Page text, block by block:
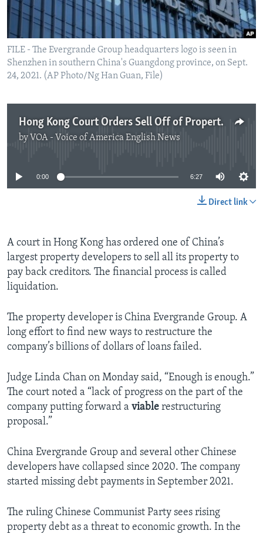
FILE - The Evergrande Group headquarters logo is seen in
Shenzhen in southern China's Guangdong province, on Sept.
24, 2021. (AP Photo/Ng Han Guan, File)
Hong Kong Court Orders Sell Off of Property Developer Evergrande
by VOA - Voice of America English News
No media source currently available
0:00 6:27
Direct link
A court in Hong Kong has ordered one of China’s
largest property developers to sell all its property to
pay back creditors. The financial process is called
liquidation.
The property developer is China Evergrande Group. A
long effort to find new ways to restructure the
company’s billions of dollars of loans failed.
Judge Linda Chan on Monday said, “Enough is enough.”
The court noted a “lack of progress on the part of the
company putting forward a viable restructuring
proposal.”
China Evergrande Group and several other Chinese
developers have collapsed since 2020. The company
started missing debt payments in September 2021.
The ruling Chinese Communist Party sees rising
property debt as a threat to economic growth. In the